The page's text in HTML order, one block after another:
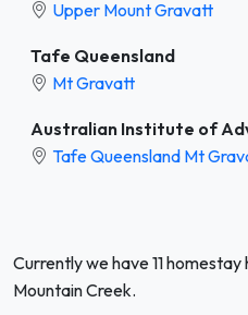
Upper Mount Gravatt
Tafe Queensland
Mt Gravatt
Australian Institute of
Tafe Queensland Mt
Currently we have 11
Mountain Creek.